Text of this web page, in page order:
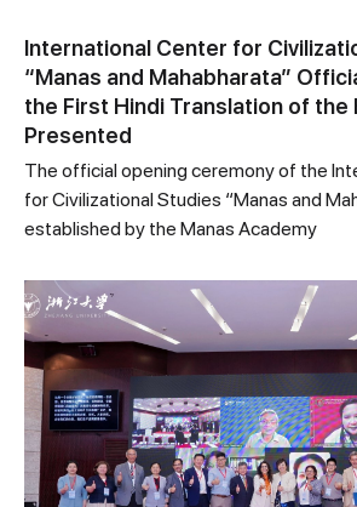
International Center for
“Manas and Mahabharata”
the First Hindi Translation of the
Presented
The official opening ceremony of the
for Civilizational Studies “Manas and
established by the Manas Academy